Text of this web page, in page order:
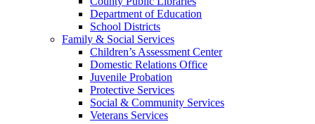
Department of Education
School Districts
Family & Social Services
Children’s Assessment Center
Domestic Relations Office
Juvenile Probation
Protective Services
Social & Community Services
Veterans Services